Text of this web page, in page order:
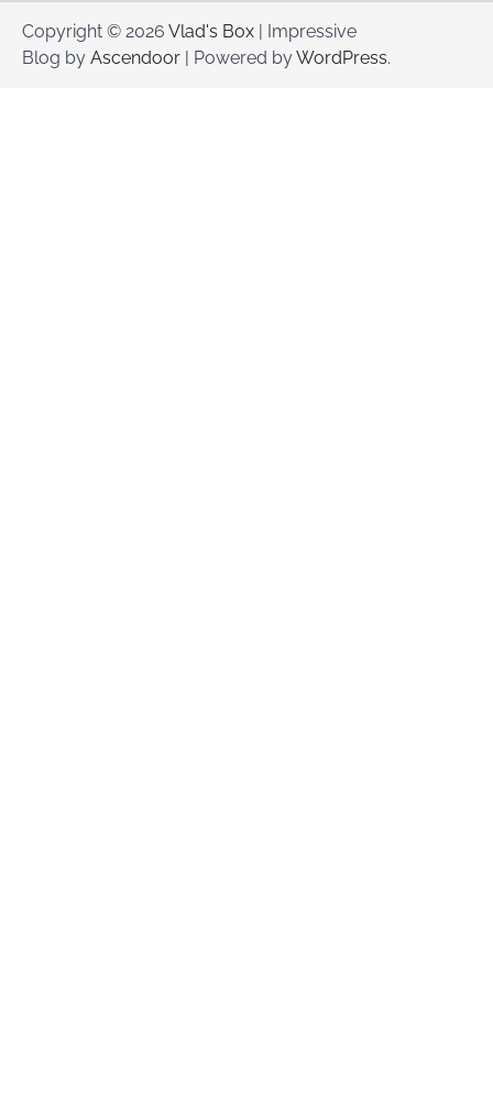
Copyright © 2026 Vlad's Box | Impressive
Blog by Ascendoor | Powered byWordPress.